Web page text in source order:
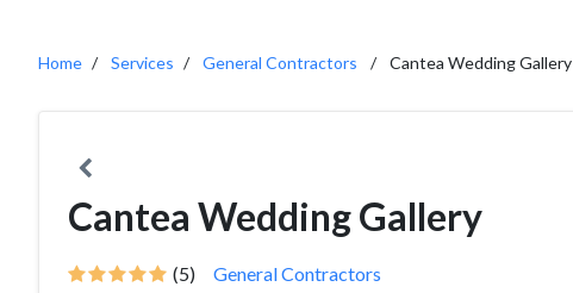
Home Services General Contractors Cantea Wedding Gallery
Cantea Wedding Gallery
(5) General Contractors